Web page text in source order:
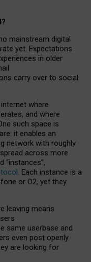
mainstream digital
yet. Expectations
in older
carry over to social
where
and where
such space is
it enables an
network with roughly
across more
“instances”,
. Each instance is a
or O2, yet they
leaving means
same userbase and
even post openly
are looking for